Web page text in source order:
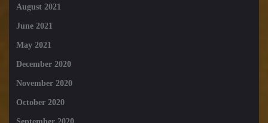
August 2021
June 2021
May 2021
December 2020
November 2020
October 2020